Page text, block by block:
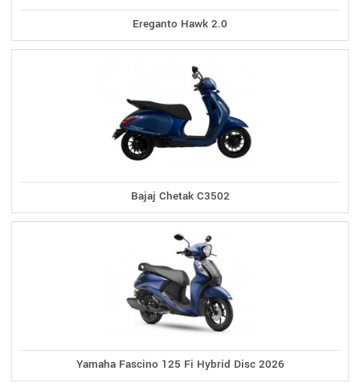
Ereganto Hawk 2.0
Bajaj Chetak C3502
Yamaha Fascino 125 Fi Hybrid Disc 2026